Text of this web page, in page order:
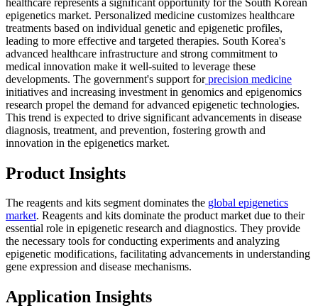
epigenetics market. Personalized medicine customizes healthcare
treatments based on individual genetic and epigenetic profiles,
leading to more effective and targeted therapies. South Korea's
advanced healthcare infrastructure and strong commitment to
medical innovation make it well-suited to leverage these
developments. The government's support forprecision medicine
initiatives and increasing investment in genomics and epigenomics
research propel the demand for advanced epigenetic technologies.
This trend is expected to drive significant advancements in disease
diagnosis, treatment, and prevention, fostering growth and
innovation in the epigenetics market.
Product Insights
The reagents and kits segment dominates the global epigenetics
market. Reagents and kits dominate the product market due to their
essential role in epigenetic research and diagnostics. They provide
the necessary tools for conducting experiments and analyzing
epigenetic modifications, facilitating advancements in understanding
gene expression and disease mechanisms.
Application Insights